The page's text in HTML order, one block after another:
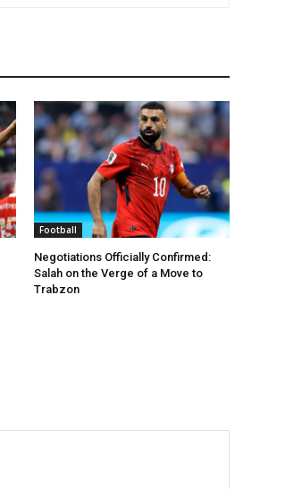
Football
Negotiations Officially Confirmed:
Salah on the Verge of a Move to
Trabzon